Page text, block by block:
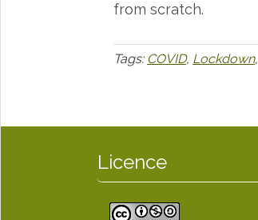
from scratch.
Tags: COVID, Lockdown,
Licence